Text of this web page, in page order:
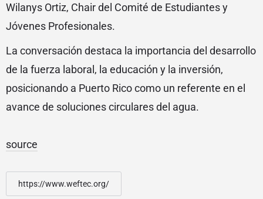
Wilanys Ortiz, Chair del Comité de Estudiantes y
Jóvenes Profesionales.
La conversación destaca la importancia del desarrollo
de la fuerza laboral, la educación y la inversión,
posicionando a Puerto Rico como un referente en el
avance de soluciones circulares del agua.
source
https://www.weftec.org/